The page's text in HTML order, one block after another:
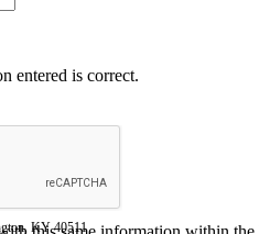
entered is correct.
KY 40511